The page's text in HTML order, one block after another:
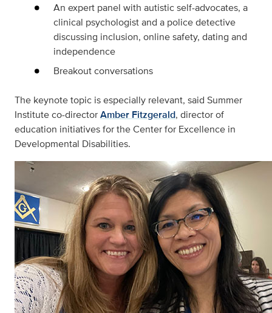
An expert panel with autistic self-advocates, a
clinical psychologist and a police detective
discussing inclusion, online safety, dating and
independence
Breakout conversations
The keynote topic is especially relevant, said Summer
Institute co-directorAmber Fitzgerald, director of
education initiatives for the Center for Excellence in
Developmental Disabilities.